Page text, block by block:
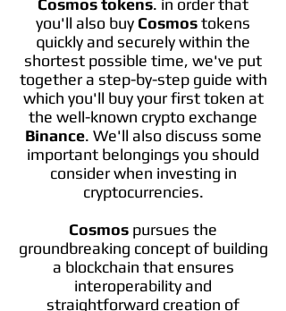
Cosmos tokens. in order that
you'll also buy Cosmostokens
quickly and securely within the
shortest possible time, we've put
together a step-by-step guide with
which you'll buy your first token at
the well-known crypto exchange
Binance. We'll also discuss some
important belongings you should
consider when investing in
cryptocurrencies.
Cosmos pursues the
groundbreaking concept of building
a blockchain that ensures
interoperability and
straightforward creation of